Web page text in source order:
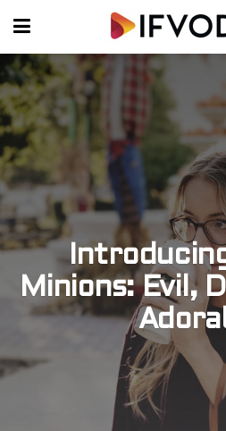
Minions: Evil,